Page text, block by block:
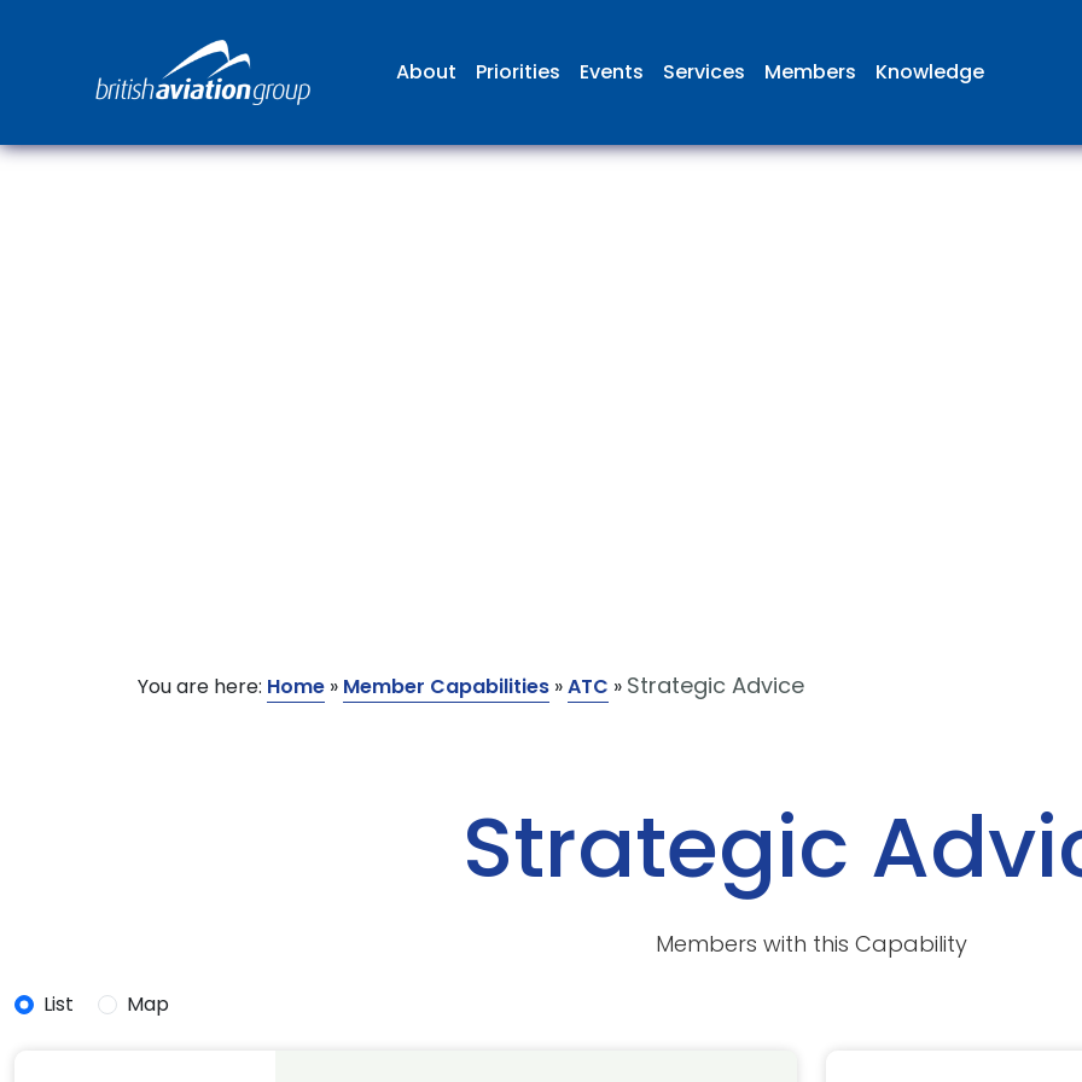
About Priorities Events Services Members Knowledge
You are here: Home » Member Capabilities »ATC » Strategic Advice
Strategic
Members with this Capability
List Map